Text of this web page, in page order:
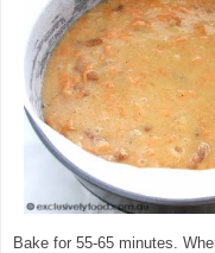
Bake for 55-65 minutes.